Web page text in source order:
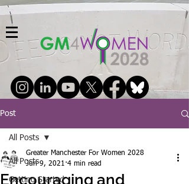
Post
All Posts
Getting Started
All Posts
Encouraging and
Greater Manchester For Women 2028
Jun 9, 2021 4 min read